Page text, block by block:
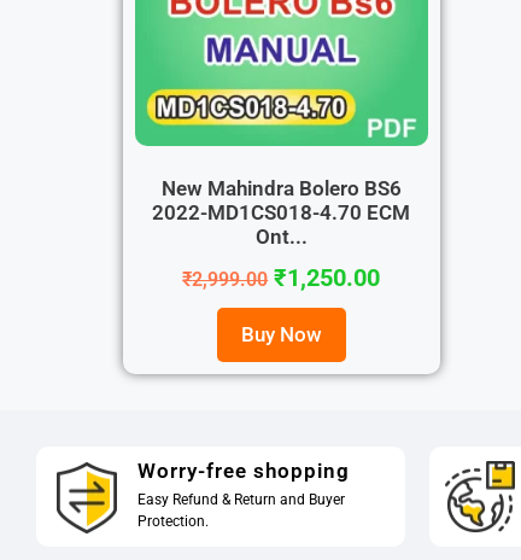
New Mahindra Bolero BS6
2022-MD1CS018-4.70 ECM
Ont...
₹2,999.00 ₹1,250.00
Buy Now
Worry-free shopping
Easy Refund & Return and Buyer
Protection.